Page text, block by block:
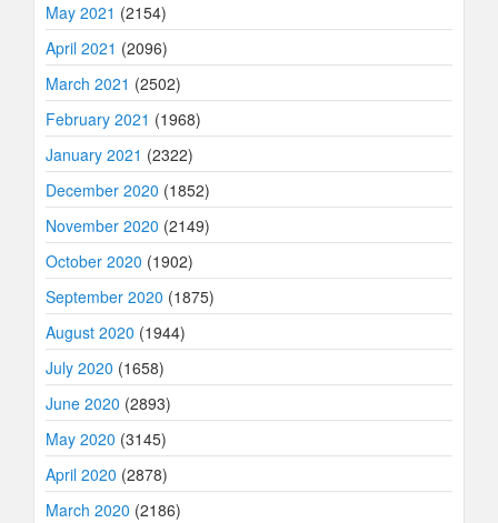
May 2021 (2154)
April 2021 (2096)
March 2021 (2502)
February 2021 (1968)
January 2021 (2322)
December 2020 (1852)
November 2020 (2149)
October 2020 (1902)
September 2020 (1875)
August 2020 (1944)
July 2020 (1658)
June 2020 (2893)
May 2020 (3145)
April 2020 (2878)
March 2020 (2186)